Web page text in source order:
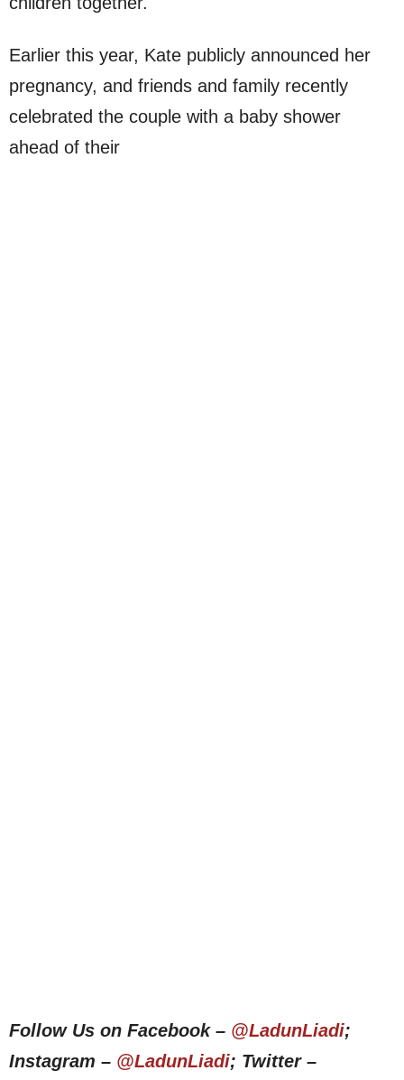
Earlier this year, Kate publicly announced her
pregnancy, and friends and family recently
celebrated the couple with a baby shower
ahead of their
Follow Us on Facebook – @LadunLiadi;
Instagram – @LadunLiadi; Twitter –